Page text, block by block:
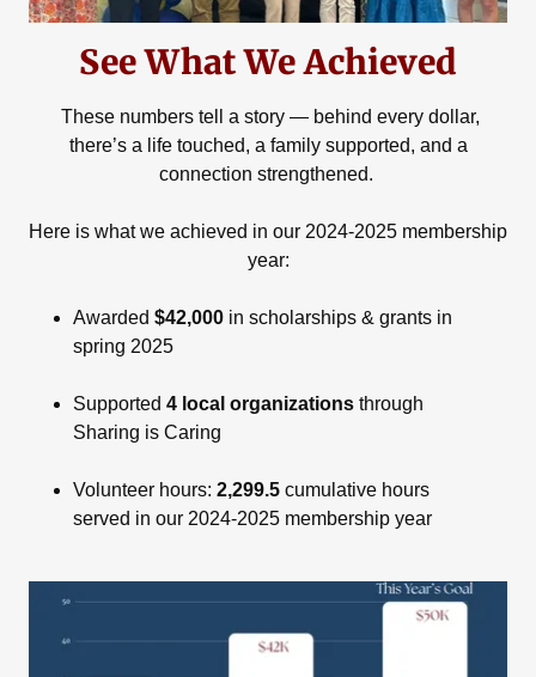
See What We Achieved
These numbers tell a story — behind every dollar,
there’s a life touched, a family supported, and a
connection strengthened.
Here is what we achieved in our 2024-2025 membership
year:
Awarded $42,000in scholarships & grants in
spring 2025
Supported 4 local organizationsthrough
Sharing is Caring
Volunteer hours: 2,299.5cumulative hours
served in our 2024-2025 membership year